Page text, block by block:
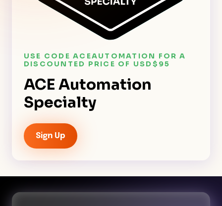
USE CODE ACEAUTOMATION FOR A
DISCOUNTED PRICE OF USD$95
ACE Automation
Specialty
Sign Up